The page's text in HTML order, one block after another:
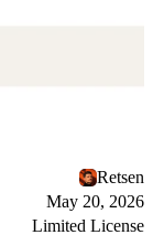
Retsen
May 20, 2026
Limited License